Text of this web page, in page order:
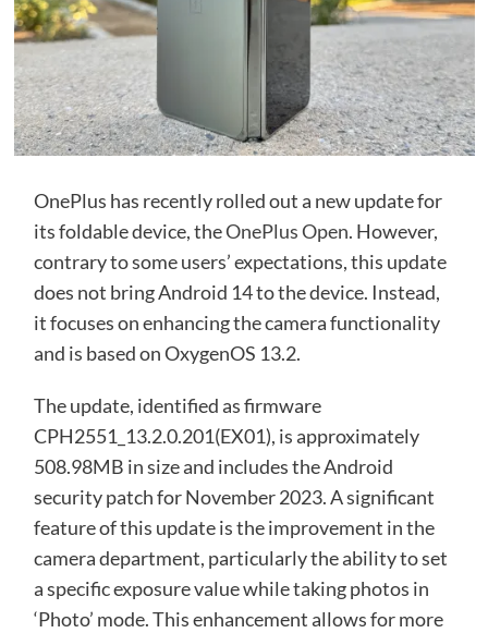
OnePlus has recently rolled out a new update for
its foldable device, theOnePlus Open. However,
contrary to some users’ expectations, this update
does not bring Android 14 to the device. Instead,
it focuses on enhancing the camera functionality
and is based on OxygenOS 13.2.
The update, identified as firmware
CPH2551_13.2.0.201(EX01), is approximately
508.98MB in size and includes the Android
security patch for November 2023. A significant
feature of this update is the improvement in the
camera department, particularly the ability to set
a specific exposure value while taking photos in
‘Photo’ mode. This enhancement allows for more